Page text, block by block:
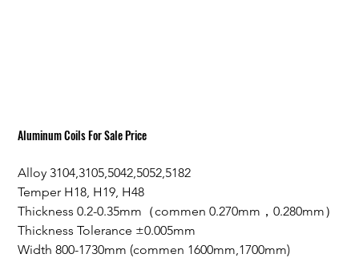
Aluminum Coils For Sale Price
Alloy 3104,3105,5042,5052,5182
Temper H18, H19, H48
Thickness 0.2-0.35mm（commen 0.270mm，0.280mm）
Thickness Tolerance ±0.005mm
Width 800-1730mm (commen 1600mm,1700mm)